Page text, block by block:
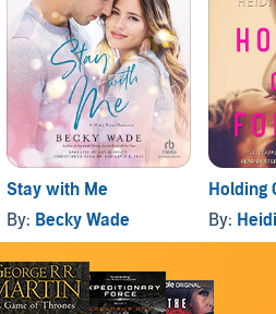
Stay with Me
By: Becky Wade
Holding
By: